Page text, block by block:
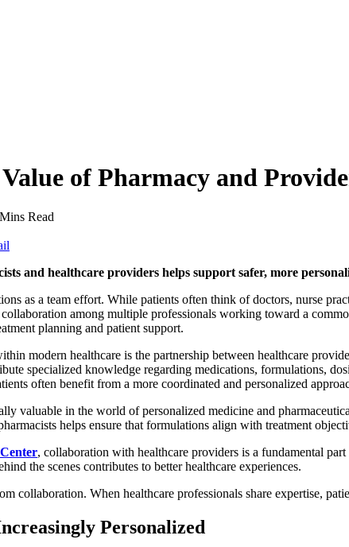
of Pharmacy and
Read
and healthcare providers helps support safer, more
as a team effort. While patients often think of doctors, nurse
among multiple professionals working toward a
planning and patient support.
modern healthcare is the partnership between healthcare
specialized knowledge regarding medications, formulations,
often benefit from a more coordinated and personalized
valuable in the world of personalized medicine and
helps ensure that formulations align with treatment
, collaboration with healthcare providers is a fundamental
the scenes contributes to better healthcare experiences.
collaboration. When healthcare professionals share expertise,
Personalized